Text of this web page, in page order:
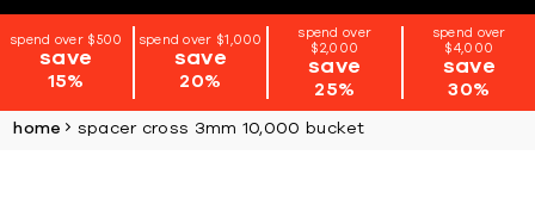
spend over $500
save
15%
spend over $1,000
save
20%
spend over
$2,000
save
25%
spend over
$4,000
save
30%
home spacer cross 3mm 10,000 bucket